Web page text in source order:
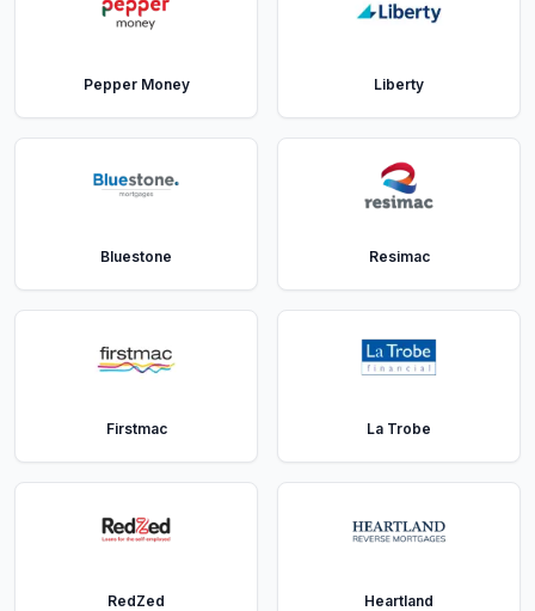
Pepper Money Liberty
Bluestone Resimac
Firstmac La Trobe
RedZed Heartland